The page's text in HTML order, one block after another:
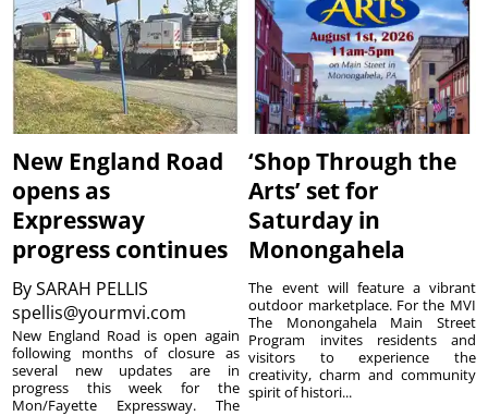
New England Road
opens as
Expressway
progress continues
BySARAH PELLIS
spellis@yourmvi.com
New England Road is open again
following months of closure as
several new updates are in
progress this week for the
Mon/Fayette Expressway. The
‘Shop Through the
Arts’ set for
Saturday in
Monongahela
The event will feature a vibrant
outdoor marketplace. For the MVI
The Monongahela Main Street
Program invites residents and
visitors to experience the
creativity, charm and community
spirit of histori...